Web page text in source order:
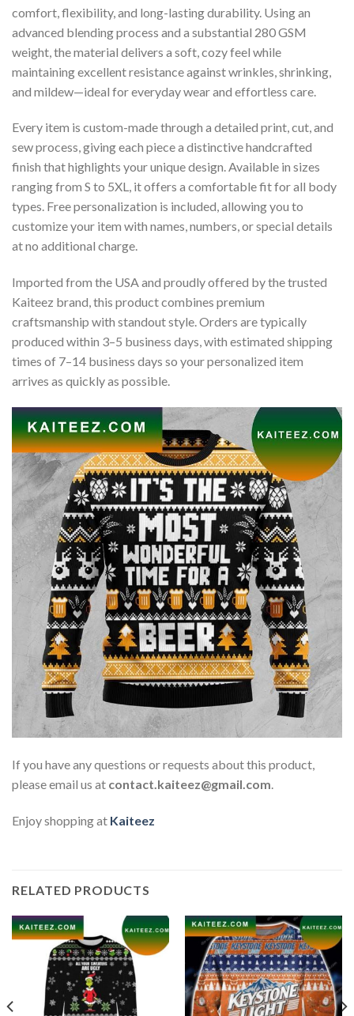
comfort, flexibility, and long-lasting durability. Using an
advanced blending process and a substantial 280 GSM
weight, the material delivers a soft, cozy feel while
maintaining excellent resistance against wrinkles, shrinking,
and mildew—ideal for everyday wear and effortless care.
Every item is custom-made through a detailed print, cut, and
sew process, giving each piece a distinctive handcrafted
finish that highlights your unique design. Available in sizes
ranging from S to 5XL, it offers a comfortable fit for all body
types. Free personalization is included, allowing you to
customize your item with names, numbers, or special details
at no additional charge.
Imported from the USA and proudly offered by the trusted
Kaiteez brand, this product combines premium
craftsmanship with standout style. Orders are typically
produced within 3–5 business days, with estimated shipping
times of 7–14 business days so your personalized item
arrives as quickly as possible.
If you have any questions or requests about this product,
please email us at contact.kaiteez@gmail.com.
Enjoy shopping at Kaiteez
RELATED PRODUCTS